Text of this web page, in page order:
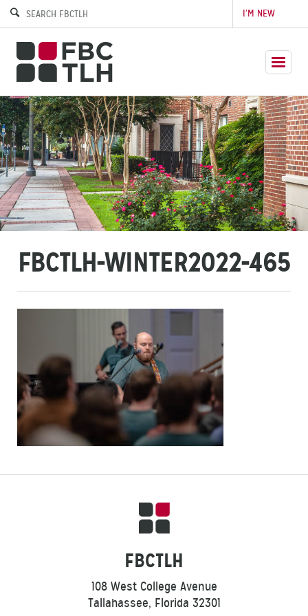
I’M NEW
FBCTLH-WINTER2022-465
FBCTLH
108 West College Avenue
Tallahassee, Florida 32301